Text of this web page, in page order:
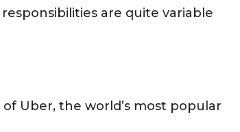
are quite variable
Uber, the world’s most popular